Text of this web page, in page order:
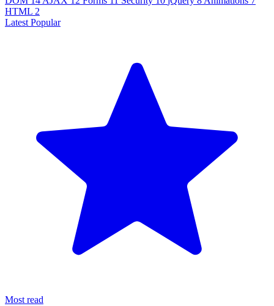
HTML 2
Latest Popular
Most read